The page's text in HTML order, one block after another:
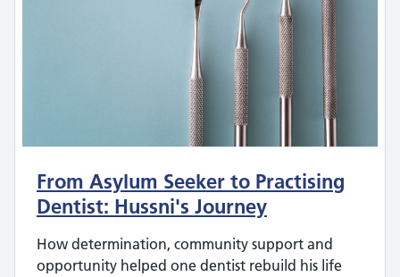
From Asylum Seeker to Practising
Dentist: Hussni's Journey
How determination, community support and
opportunity helped one dentist rebuild his life